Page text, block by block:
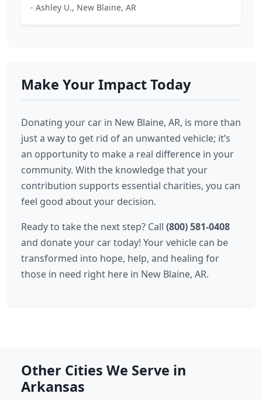
- Ashley U., New Blaine, AR
Make Your Impact Today
Donating your car in New Blaine, AR, is more than
just a way to get rid of an unwanted vehicle; it’s
an opportunity to make a real difference in your
community. With the knowledge that your
contribution supports essential charities, you can
feel good about your decision.
Ready to take the next step? Call (800) 581-0408
and donate your car today! Your vehicle can be
transformed into hope, help, and healing for
those in need right here in New Blaine, AR.
Other Cities We Serve in
Arkansas